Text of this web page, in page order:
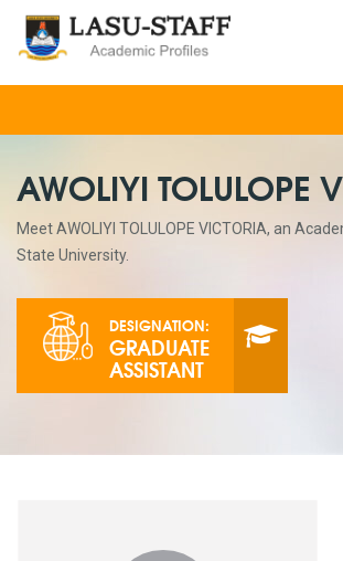
AWOLIYI TOLULOPE
Meet AWOLIYI TOLULOPE VICTORIA, an
State University.
DESIGNATION:
GRADUATE
ASSISTANT